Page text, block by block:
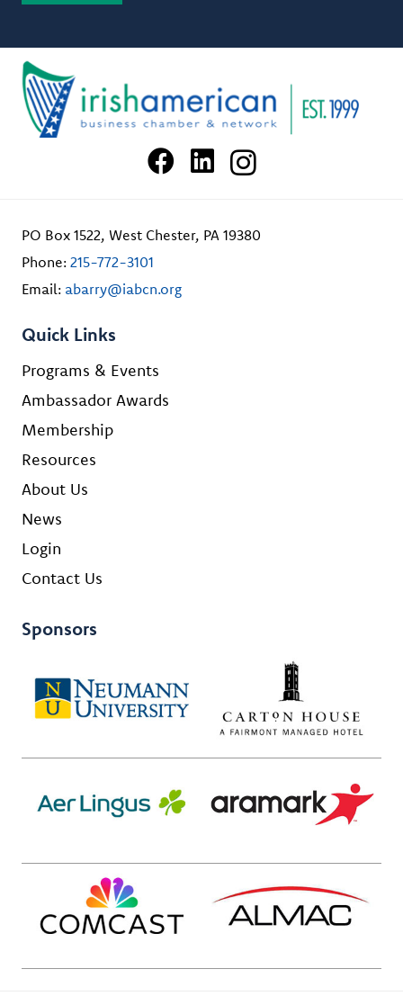
PO Box 1522, West Chester, PA 19380
Phone: 215-772-3101
Email: abarry@iabcn.org
Quick Links
Programs & Events
Ambassador Awards
Membership
Resources
About Us
News
Login
Contact Us
Sponsors